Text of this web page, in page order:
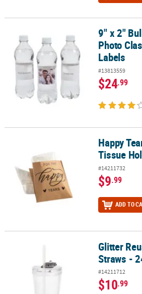
9" x 2" Bulk 50 Pc. Custom Photo
9" x 2"
Photo
Labels
#13813559
$24.99
Happy Tears Cardstock Tissue Holders -
Happy
Tissue
#14211732
$9.99
ADD TO
Glitter Reusable Plastic Straws - 24 Pc.
Glitter
Straws -
#14211712
$10.99